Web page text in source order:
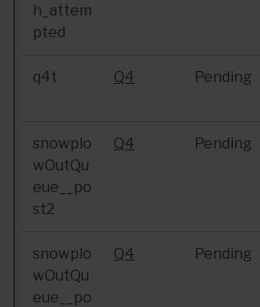
h_attem
pted
q4t Q4 Pending
snowplo
wOutQu
eue__po
st2
Q4 Pending
snowplo
wOutQu
eue__po
Q4 Pending